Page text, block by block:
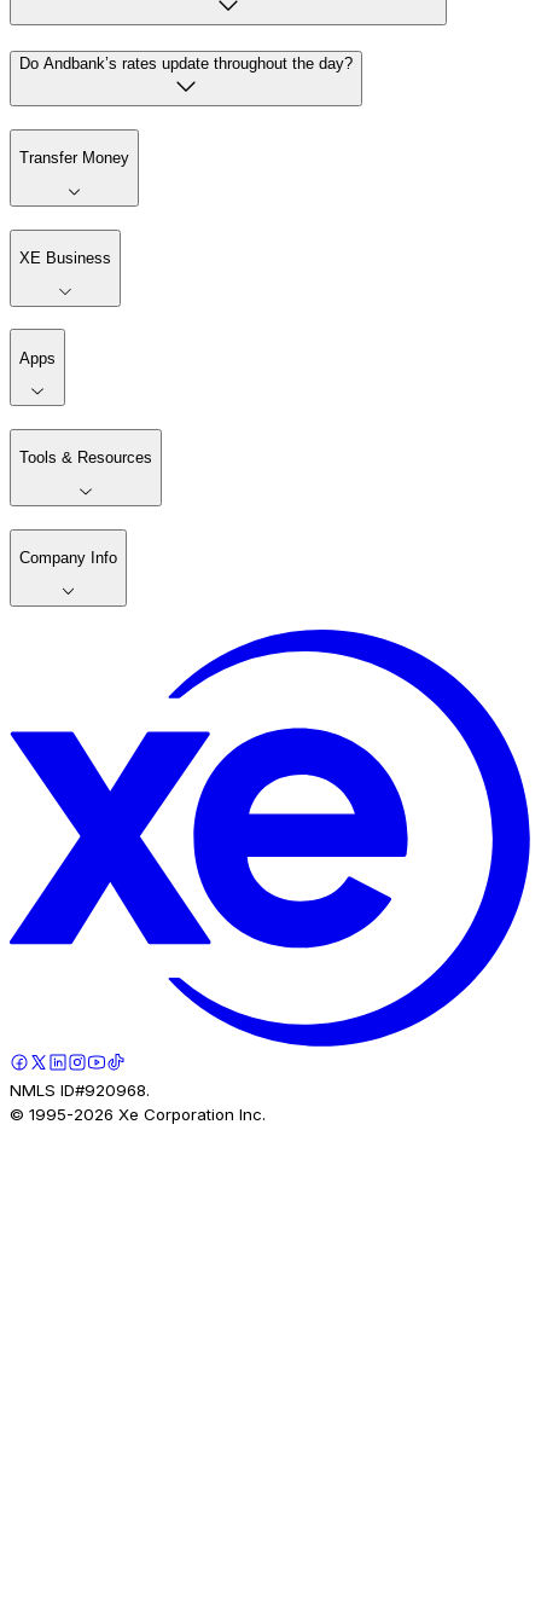
Do Andbank’s rates update throughout the day?
Transfer Money
XE Business
Apps
Tools & Resources
Company Info
NMLS ID#920968.
© 1995-2026 Xe Corporation Inc.